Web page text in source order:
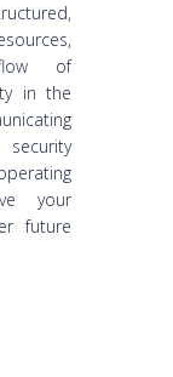
of
in the
your
future